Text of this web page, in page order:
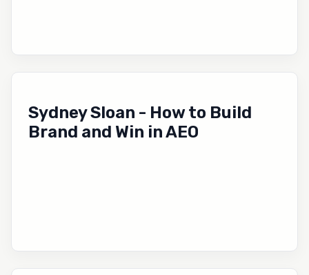
Sydney Sloan - How to Build
Brand and Win in AEO